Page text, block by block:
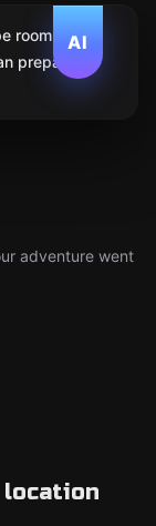
AI
room. We
prepare
adventure went